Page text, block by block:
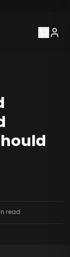
read